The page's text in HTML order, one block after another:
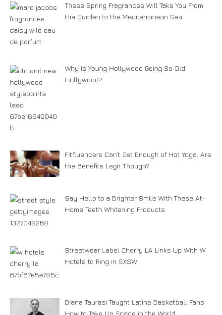
These Spring Fragrances Will Take You From
the Garden to the Mediterranean Sea
Why Is Young Hollywood Going So Old
Hollywood?
Fitfluencers Can’t Get Enough of Hot Yoga. Are
the Benefits Legit Though?
Say Hello to a Brighter Smile With These At-
Home Teeth Whitening Products
Streetwear Label Cherry LA Links Up With W
Hotels to Ring in SXSW
Diana Taurasi Taught Latine Basketball Fans
How to Take Up Space in the World